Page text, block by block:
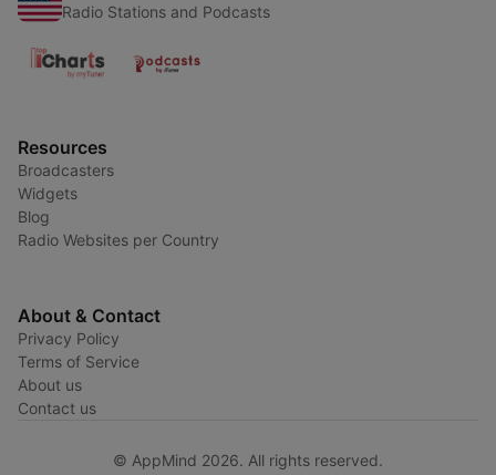
Radio Stations and Podcasts
Resources
Broadcasters
Widgets
Blog
Radio Websites per Country
About & Contact
Privacy Policy
Terms of Service
About us
Contact us
© AppMind 2026. All rights reserved.